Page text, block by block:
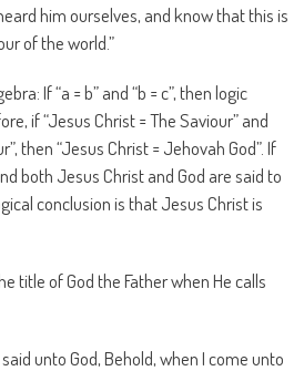
him ourselves, and know that this is
of the world.”
If “a = b” and “b = c”, then logic
if “Jesus Christ = The Saviour” and
then “Jesus Christ = Jehovah God”. If
both Jesus Christ and God are said to
conclusion is that Jesus Christ is
title of God the Father when He calls
said unto God, Behold, when I come unto